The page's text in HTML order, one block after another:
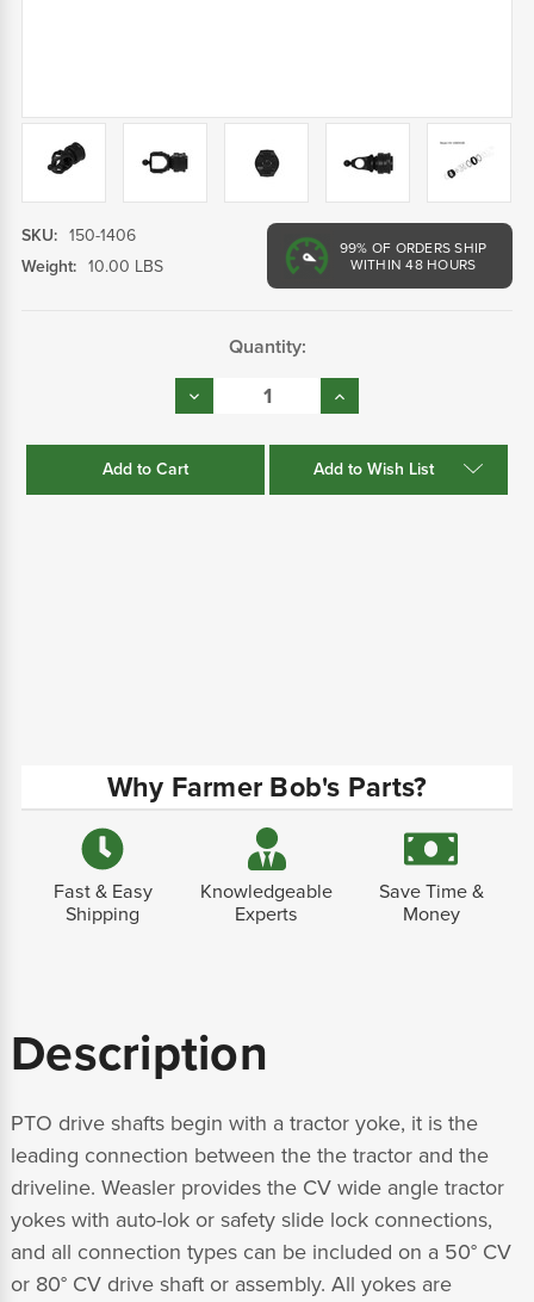
99% OF ORDERS SHIP
WITHIN 48 HOURS
SKU: 150-1406
Weight: 10.00 LBS
Quantity:
Decrease
Quantity:
Increase
Quantity:
Add to Wish List
Why Farmer Bob's Parts?
Fast & Easy
Shipping
Knowledgeable
Experts
Save Time &
Money
Description
PTO drive shafts begin with a tractor yoke, it is the
leading connection between the the tractor and the
driveline. Weasler provides the CV wide angle tractor
yokes with auto-lok or safety slide lock connections,
and all connection types can be included on a 50° CV
or 80° CV drive shaft or assembly. All yokes are